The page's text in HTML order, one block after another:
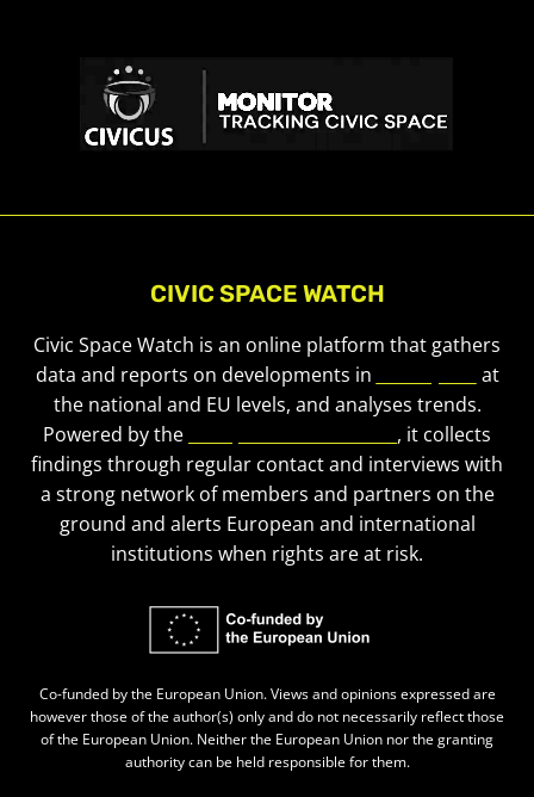
CIVIC SPACE WATCH
Civic Space Watch is an online platform that gathers
data and reports on developments in
at
the national and EU levels, and analyses trends.
Powered by the
, it collects
findings through regular contact and interviews with
a strong network of members and partners on the
ground and alerts European and international
institutions when rights are at risk.
Co-funded by the European Union. Views and opinions expressed are
however those of the author(s) only and do not necessarily reflect those
of the European Union. Neither the European Union nor the granting
authority can be held responsible for them.